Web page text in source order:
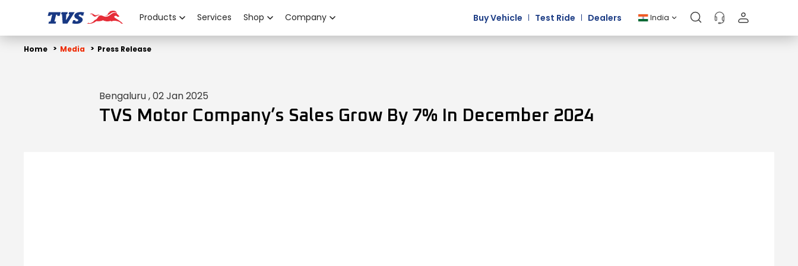
Products Services Shop Company Buy Vehicle Test Ride Dealers India
Home Media Press Release
Bengaluru , 02 Jan 2025
TVS Motor Company’s Sales Grow By 7% In December 2024